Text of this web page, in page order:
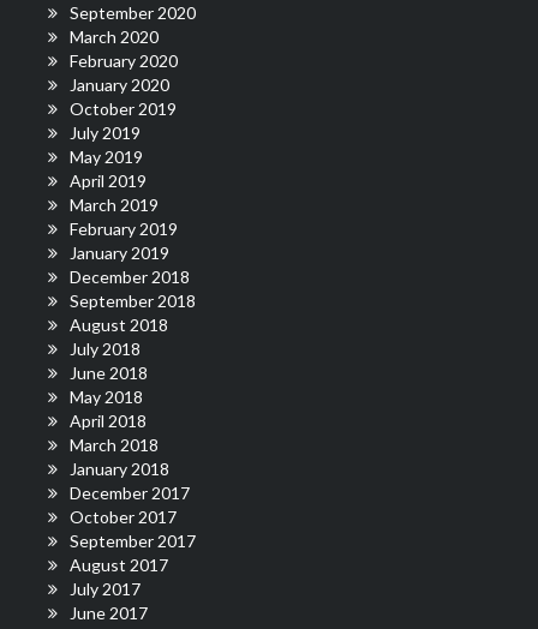
September 2020
March 2020
February 2020
January 2020
October 2019
July 2019
May 2019
April 2019
March 2019
February 2019
January 2019
December 2018
September 2018
August 2018
July 2018
June 2018
May 2018
April 2018
March 2018
January 2018
December 2017
October 2017
September 2017
August 2017
July 2017
June 2017